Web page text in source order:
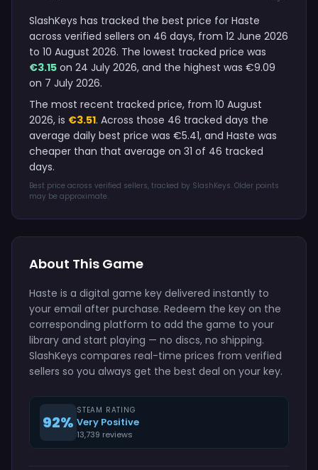
SlashKeys has tracked the best price for Haste
across verified sellers on 46 days, from 12 June 2026
to 10 August 2026. The lowest tracked price was
€3.15 on 24 July 2026, and the highest was €9.09
on 7 July 2026.
The most recent tracked price, from 10 August
2026, is €3.51. Across those 46 tracked days the
average daily best price was €5.41, and Haste was
cheaper than that average on 31 of 46 tracked
days.
Best price across verified sellers, tracked by SlashKeys. Older points
may be approximate.
About This Game
Haste is a digital game key delivered instantly to
your email after purchase. Redeem the key on the
corresponding platform to add the game to your
library and start playing — no discs, no shipping.
SlashKeys compares real-time prices from verified
sellers so you always get the best deal on your key.
92%
STEAM RATING
Very Positive
13,739 reviews